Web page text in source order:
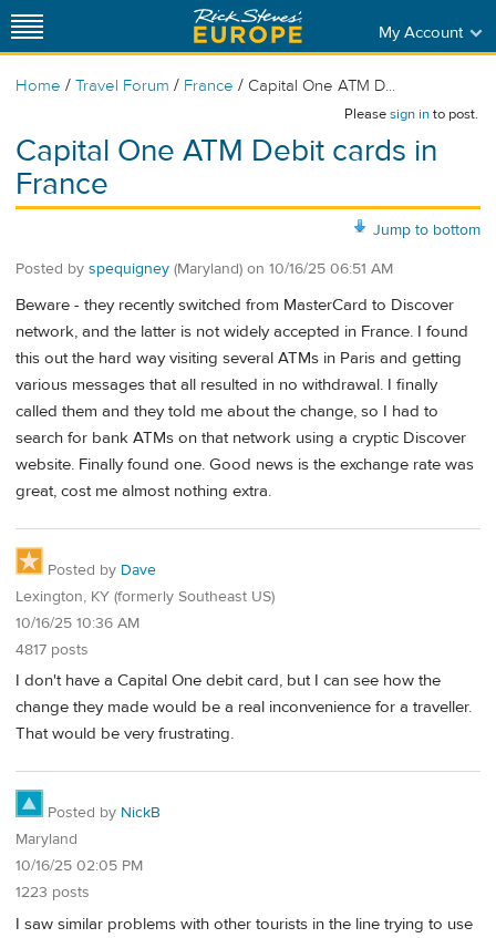
My Account
Home / Travel Forum / France / Capital One ATM D...
Pleasesign into post.
Capital One ATM Debit cards in
France
Jump to bottom
Posted by spequigney (Maryland) on 10/16/25 06:51 AM
Beware - they recently switched from MasterCard to Discover
network, and the latter is not widely accepted in France. I found
this out the hard way visiting several ATMs in Paris and getting
various messages that all resulted in no withdrawal. I finally
called them and they told me about the change, so I had to
search for bank ATMs on that network using a cryptic Discover
website. Finally found one. Good news is the exchange rate was
great, cost me almost nothing extra.
Posted by Dave
Lexington, KY (formerly Southeast US)
10/16/25 10:36 AM
4817 posts
I don't have a Capital One debit card, but I can see how the
change they made would be a real inconvenience for a traveller.
That would be very frustrating.
Posted by NickB
Maryland
10/16/25 02:05 PM
1223 posts
I saw similar problems with other tourists in the line trying to use